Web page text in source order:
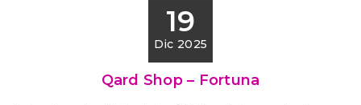
19
Dic 2025
Qard Shop – Fortuna